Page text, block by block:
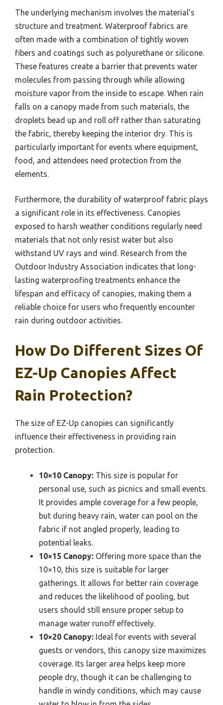
The underlying mechanism involves the material’s
structure and treatment. Waterproof fabrics are
often made with a combination of tightly woven
fibers and coatings such as polyurethane or silicone.
These features create a barrier that prevents water
molecules from passing through while allowing
moisture vapor from the inside to escape. When rain
falls on a canopy made from such materials, the
droplets bead up and roll off rather than saturating
the fabric, thereby keeping the interior dry. This is
particularly important for events where equipment,
food, and attendees need protection from the
elements.
Furthermore, the durability of waterproof fabric plays
a significant role in its effectiveness. Canopies
exposed to harsh weather conditions regularly need
materials that not only resist water but also
withstand UV rays and wind. Research from the
Outdoor Industry Association indicates that long-
lasting waterproofing treatments enhance the
lifespan and efficacy of canopies, making them a
reliable choice for users who frequently encounter
rain during outdoor activities.
How Do Different Sizes Of
EZ-Up Canopies Affect
Rain Protection?
The size of EZ-Up canopies can significantly
influence their effectiveness in providing rain
protection.
10×10 Canopy: This size is popular for
personal use, such as picnics and small events.
It provides ample coverage for a few people,
but during heavy rain, water can pool on the
fabric if not angled properly, leading to
potential leaks.
10×15 Canopy: Offering more space than the
10×10, this size is suitable for larger
gatherings. It allows for better rain coverage
and reduces the likelihood of pooling, but
users should still ensure proper setup to
manage water runoff effectively.
10×20 Canopy: Ideal for events with several
guests or vendors, this canopy size maximizes
coverage. Its larger area helps keep more
people dry, though it can be challenging to
handle in windy conditions, which may cause